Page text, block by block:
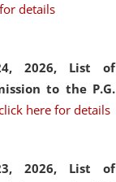
details
2026, List of
to the P.G.
here for details
2026, List of